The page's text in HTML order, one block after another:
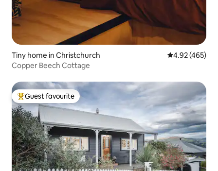
Tiny home in Christchurch 4.92 out of 5
4.92 (465)
Copper Beech Cottage
Top guest favourite
Guest favourite